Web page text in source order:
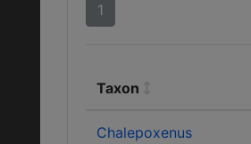
1
Taxon
Chalepoxenus